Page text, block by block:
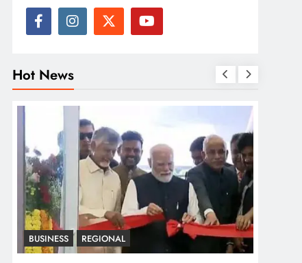
Hot News
BUSINESS REGIONAL